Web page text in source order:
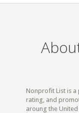
Nonprofit List is
rating, and
aroung the